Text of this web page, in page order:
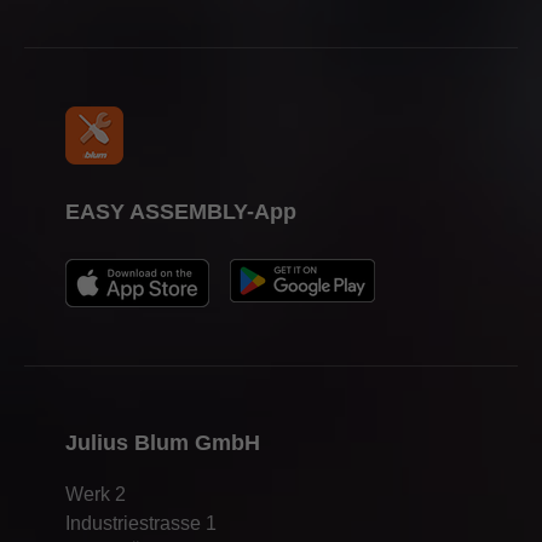
Julius Blum GmbH
Werk 2
Industriestrasse 1
EASY ASSEMBLY-App